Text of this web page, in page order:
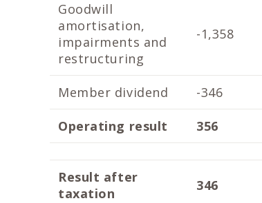
Goodwill
amortisation,
impairments and
restructuring
-1,358
Member dividend -346
Operating result 356
Result after
taxation
346